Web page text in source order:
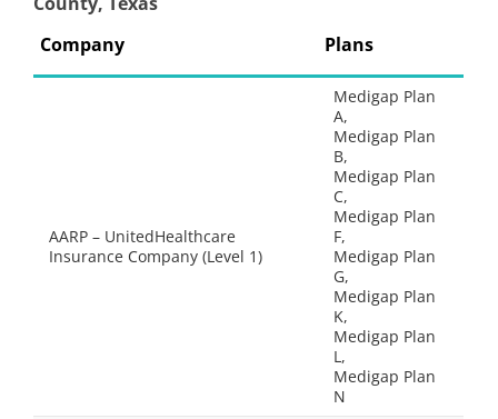
Company
Plans
AARP – UnitedHealthcare
Insurance Company (Level 1)
Medigap Plan
A,
Medigap Plan
B,
Medigap Plan
C,
Medigap Plan
F,
Medigap Plan
G,
Medigap Plan
K,
Medigap Plan
L,
Medigap Plan
N